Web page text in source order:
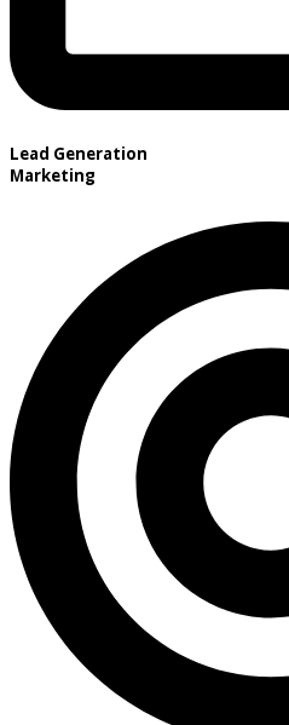
Lead Generation
Marketing